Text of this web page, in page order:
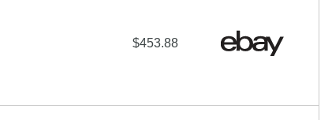
$453.88